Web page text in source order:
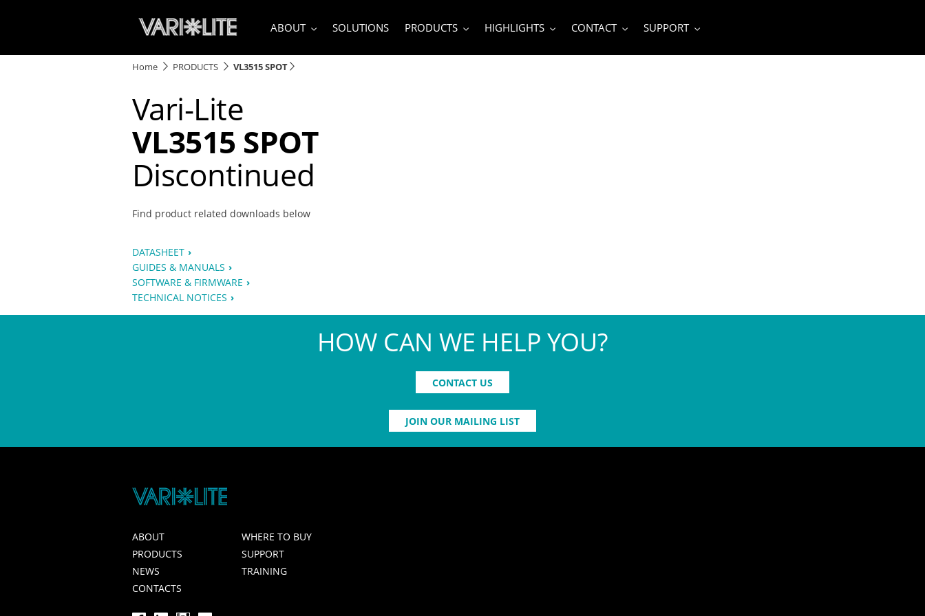
ABOUT SOLUTIONS PRODUCTS HIGHLIGHTS CONTACT SUPPORT
Home PRODUCTS VL3515 SPOT
Vari-Lite
VL3515 SPOT
Discontinued
Find product related downloads below
DATASHEET
GUIDES & MANUALS
SOFTWARE & FIRMWARE
TECHNICAL NOTICES
HOW CAN WE HELP YOU?
CONTACT US
JOIN OUR MAILING LIST
ABOUT
WHERE TO BUY
PRODUCTS
SUPPORT
NEWS
TRAINING
CONTACTS